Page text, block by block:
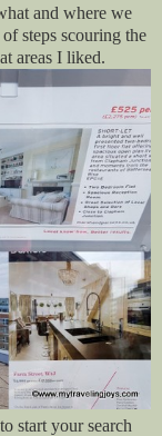
and where we
steps scouring the
areas I liked.
start your search